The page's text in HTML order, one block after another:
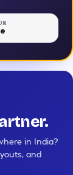
in India?
and